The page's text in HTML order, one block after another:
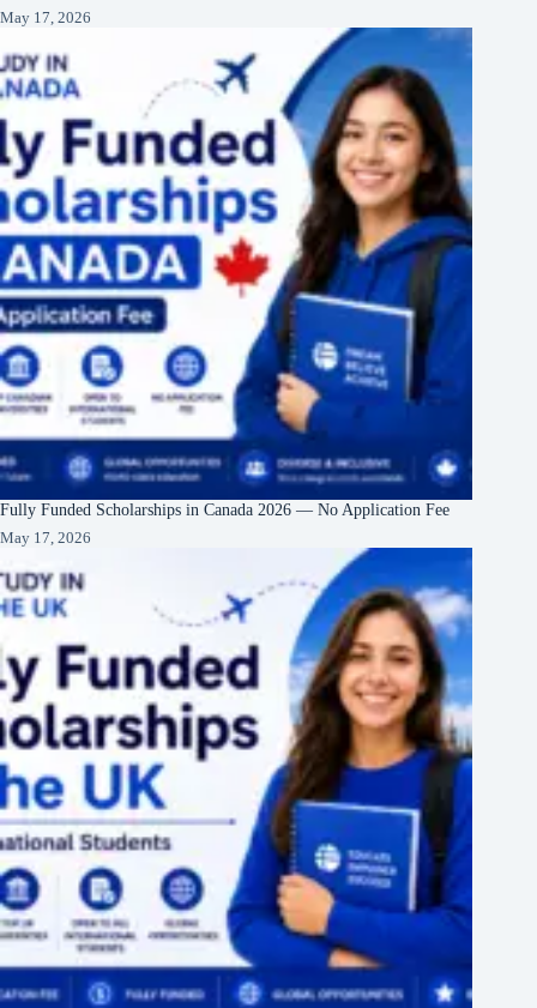
May 17, 2026
Fully Funded Scholarships in Canada 2026 — No Application Fee
May 17, 2026